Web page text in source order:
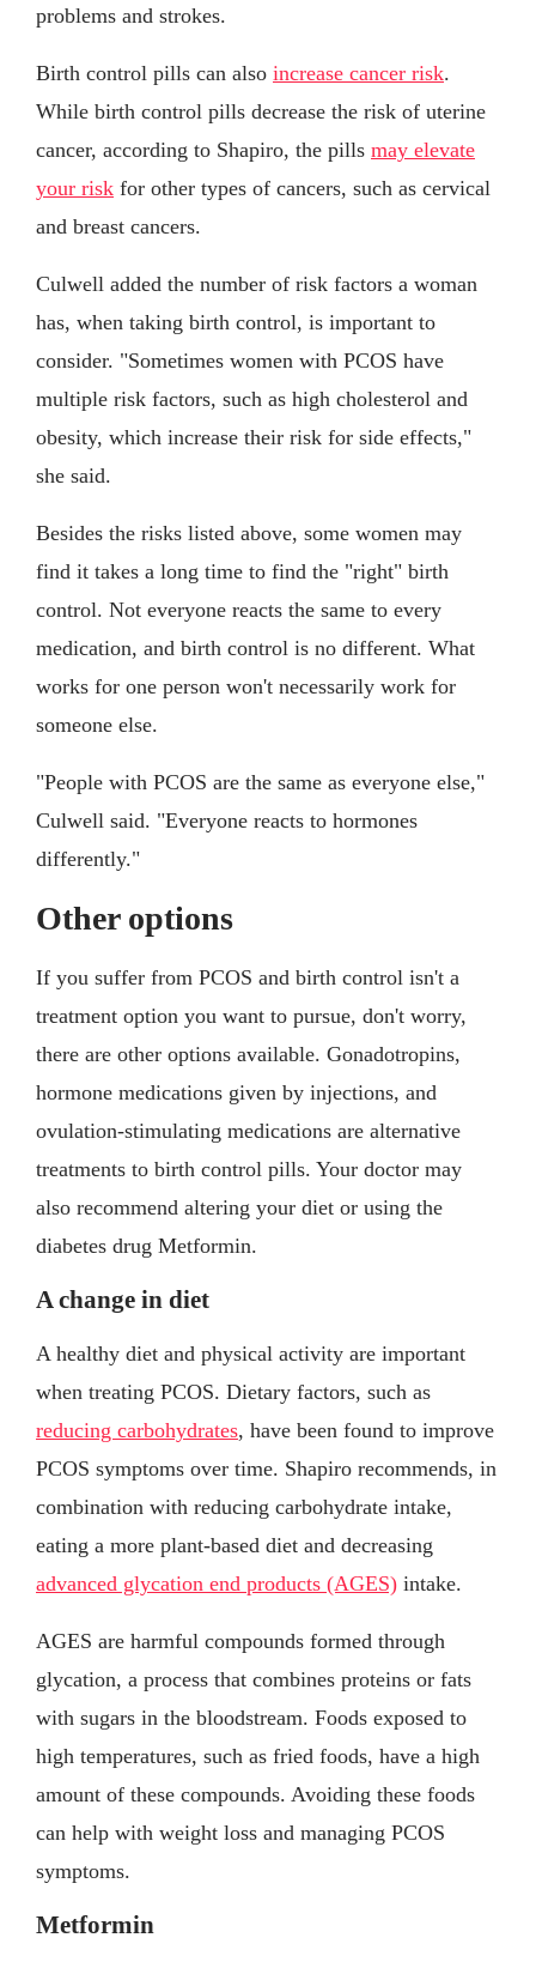
problems and strokes.
Birth control pills can also increase cancer risk.
While birth control pills decrease the risk of uterine
cancer, according to Shapiro, the pills may elevate
your risk for other types of cancers, such as cervical
and breast cancers.
Culwell added the number of risk factors a woman
has, when taking birth control, is important to
consider. "Sometimes women with PCOS have
multiple risk factors, such as high cholesterol and
obesity, which increase their risk for side effects,"
she said.
Besides the risks listed above, some women may
find it takes a long time to find the "right" birth
control. Not everyone reacts the same to every
medication, and birth control is no different. What
works for one person won't necessarily work for
someone else.
"People with PCOS are the same as everyone else,"
Culwell said. "Everyone reacts to hormones
differently."
Other options
If you suffer from PCOS and birth control isn't a
treatment option you want to pursue, don't worry,
there are other options available. Gonadotropins,
hormone medications given by injections, and
ovulation-stimulating medications are alternative
treatments to birth control pills. Your doctor may
also recommend altering your diet or using the
diabetes drug Metformin.
A change in diet
A healthy diet and physical activity are important
when treating PCOS. Dietary factors, such as
reducing carbohydrates, have been found to improve
PCOS symptoms over time. Shapiro recommends, in
combination with reducing carbohydrate intake,
eating a more plant-based diet and decreasing
advanced glycation end products (AGES) intake.
AGES are harmful compounds formed through
glycation, a process that combines proteins or fats
with sugars in the bloodstream. Foods exposed to
high temperatures, such as fried foods, have a high
amount of these compounds. Avoiding these foods
can help with weight loss and managing PCOS
symptoms.
Metformin